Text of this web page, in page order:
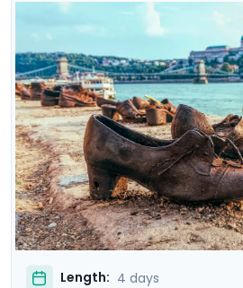
shaped the present. Your
not one, but two private tours
locals, including a tour focused
Communist history. As you
Jewish Quarter and the majestic
step is a walk through time,
resilience and rebirth.
Length: 4 days